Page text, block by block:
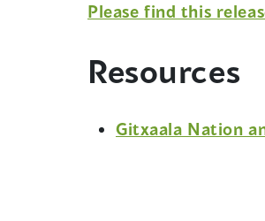
Please find this
Resources
Gitxaala Nation